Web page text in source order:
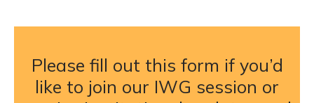
Please fill out this form if you’d
like to join our IWG session or